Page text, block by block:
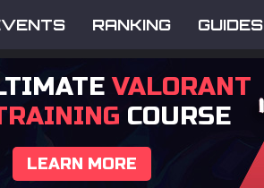
RANKING GUIDES
VALORANT
COURSE
LEARN MORE